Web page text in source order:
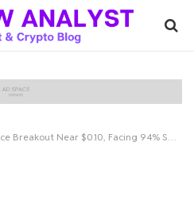
Near $0.10, Facing 94% Sentiment Crash